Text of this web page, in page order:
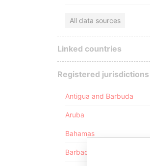
All data sources
Linked countries
Registered jurisdictions
Antigua and Barbuda
Aruba
Bahamas
Barbados